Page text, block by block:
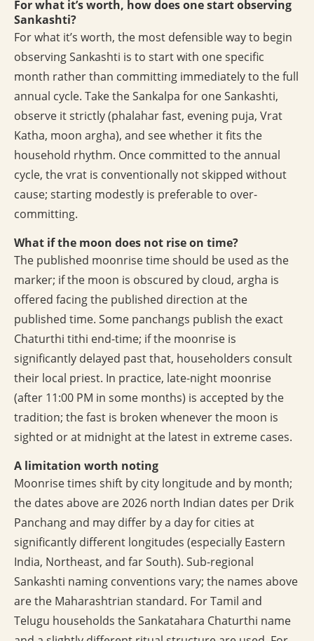
For what it’s worth, how does one start observing
Sankashti?
For what it’s worth, the most defensible way to begin
observing Sankashti is to start with one specific
month rather than committing immediately to the full
annual cycle. Take the Sankalpa for one Sankashti,
observe it strictly (phalahar fast, evening puja, Vrat
Katha, moon argha), and see whether it fits the
household rhythm. Once committed to the annual
cycle, the vrat is conventionally not skipped without
cause; starting modestly is preferable to over-
committing.
What if the moon does not rise on time?
The published moonrise time should be used as the
marker; if the moon is obscured by cloud, argha is
offered facing the published direction at the
published time. Some panchangs publish the exact
Chaturthi tithi end-time; if the moonrise is
significantly delayed past that, householders consult
their local priest. In practice, late-night moonrise
(after 11:00 PM in some months) is accepted by the
tradition; the fast is broken whenever the moon is
sighted or at midnight at the latest in extreme cases.
A limitation worth noting
Moonrise times shift by city longitude and by month;
the dates above are 2026 north Indian dates per Drik
Panchang and may differ by a day for cities at
significantly different longitudes (especially Eastern
India, Northeast, and far South). Sub-regional
Sankashti naming conventions vary; the names above
are the Maharashtrian standard. For Tamil and
Telugu households the Sankatahara Chaturthi name